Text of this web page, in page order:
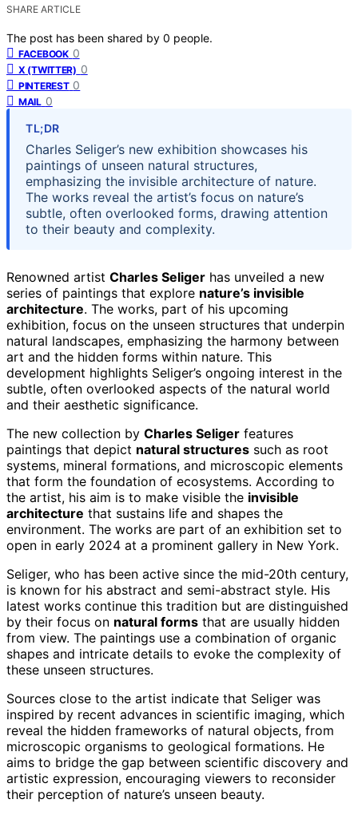
SHARE ARTICLE
The post has been shared by 0 people.
FACEBOOK 0
X (TWITTER) 0
PINTEREST 0
MAIL 0
TL;DR
Charles Seliger’s new exhibition showcases his
paintings of unseen natural structures,
emphasizing the invisible architecture of nature.
The works reveal the artist’s focus on nature’s
subtle, often overlooked forms, drawing attention
to their beauty and complexity.
Renowned artist Charles Seliger has unveiled a new
series of paintings that explore nature’s invisible
architecture. The works, part of his upcoming
exhibition, focus on the unseen structures that underpin
natural landscapes, emphasizing the harmony between
art and the hidden forms within nature. This
development highlights Seliger’s ongoing interest in the
subtle, often overlooked aspects of the natural world
and their aesthetic significance.
The new collection by Charles Seliger features
paintings that depict natural structures such as root
systems, mineral formations, and microscopic elements
that form the foundation of ecosystems. According to
the artist, his aim is to make visible the invisible
architecture that sustains life and shapes the
environment. The works are part of an exhibition set to
open in early 2024 at a prominent gallery in New York.
Seliger, who has been active since the mid-20th century,
is known for his abstract and semi-abstract style. His
latest works continue this tradition but are distinguished
by their focus on natural forms that are usually hidden
from view. The paintings use a combination of organic
shapes and intricate details to evoke the complexity of
these unseen structures.
Sources close to the artist indicate that Seliger was
inspired by recent advances in scientific imaging, which
reveal the hidden frameworks of natural objects, from
microscopic organisms to geological formations. He
aims to bridge the gap between scientific discovery and
artistic expression, encouraging viewers to reconsider
their perception of nature’s unseen beauty.